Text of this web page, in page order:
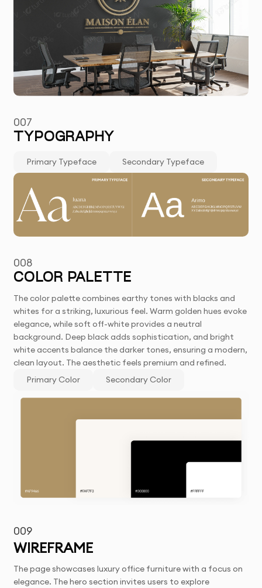
007
TYPOGRAPHY
Primary Typeface Secondary Typeface
008
COLOR PALETTE
The color palette combines earthy tones with blacks and
whites for a striking, luxurious feel. Warm golden hues evoke
elegance, while soft off-white provides a neutral
background. Deep black adds sophistication, and bright
white accents balance the darker tones, ensuring a modern,
clean layout. The aesthetic feels premium and refined.
Primary Color
Secondary Color
009
WIREFRAME
The page showcases luxury office furniture with a focus on
elegance. The hero section invites users to explore